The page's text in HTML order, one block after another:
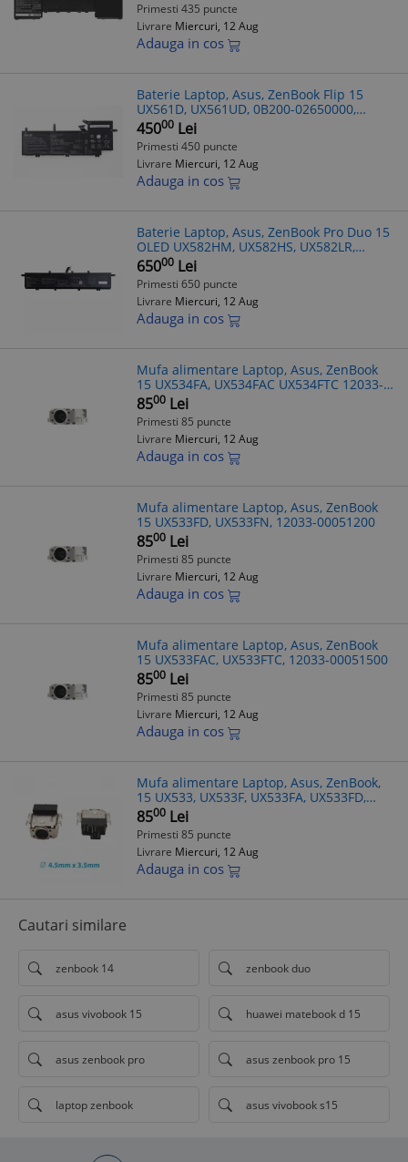
CS-AUZ58
Primesti 435 puncte
Livrare Miercuri, 12 Aug
Adauga in cos
Baterie Laptop, Asus, ZenBook Flip 15
UX561D, UX561UD, 0B200-02650000,
3ICP6/60/72, C31N1704, 11.55V, 4440mAh,
52Wh
45000 Lei
Primesti 450 puncte
Livrare Miercuri, 12 Aug
Adauga in cos
Baterie Laptop, Asus, ZenBook Pro Duo 15
OLED UX582HM, UX582HS, UX582LR,
UX582ZM, UX582ZW, 0B200-03840000,
4ICP6/50/69-2, C42N2008, 15.48V,
5810mAh, 9
65000 Lei
Primesti 650 puncte
Livrare Miercuri, 12 Aug
Adauga in cos
Mufa alimentare Laptop, Asus, ZenBook
15 UX534FA, UX534FAC UX534FTC 12033-
00051500
8500 Lei
Primesti 85 puncte
Livrare Miercuri, 12 Aug
Adauga in cos
Mufa alimentare Laptop, Asus, ZenBook
15 UX533FD, UX533FN, 12033-00051200
8500 Lei
Primesti 85 puncte
Livrare Miercuri, 12 Aug
Adauga in cos
Mufa alimentare Laptop, Asus, ZenBook
15 UX533FAC, UX533FTC, 12033-00051500
8500 Lei
Primesti 85 puncte
Livrare Miercuri, 12 Aug
Adauga in cos
Mufa alimentare Laptop, Asus, ZenBook,
15 UX533, UX533F, UX533FA, UX533FD,
UX533FTC, UX533FN
8500 Lei
Primesti 85 puncte
Livrare Miercuri, 12 Aug
Adauga in cos
Cautari similare
zenbook 14 zenbook duo
asus vivobook 15 huawei matebook d 15
asus zenbook pro asus zenbook pro 15
laptop zenbook asus vivobook s15